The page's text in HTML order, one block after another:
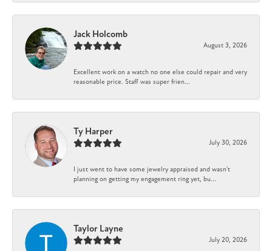
Jack Holcomb
August 3, 2026
Excellent work on a watch no one else could repair and very
reasonable price. Staff was super frien...
Ty Harper
July 30, 2026
I just went to have some jewelry appraised and wasn't
planning on getting my engagement ring yet, bu...
Taylor Layne
July 20, 2026